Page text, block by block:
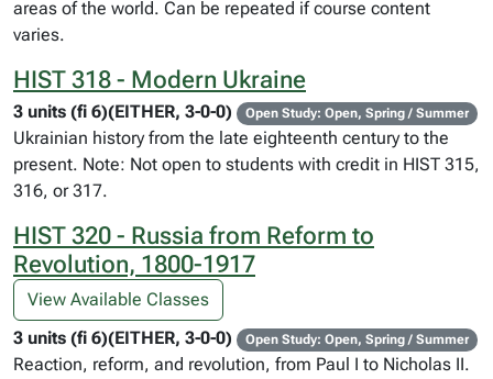
areas of the world. Can be repeated if course content
varies.
HIST 318 - Modern Ukraine
3 units (fi 6)(EITHER, 3-0-0) Open Study: Open, Spring / Summer
Ukrainian history from the late eighteenth century to the
present. Note: Not open to students with credit in HIST 315,
316, or 317.
HIST 320 - Russia from Reform to
Revolution, 1800-1917
View Available Classes
3 units (fi 6)(EITHER, 3-0-0)
Open Study: Open, Spring / Summer
Reaction, reform, and revolution, from Paul I to Nicholas II.